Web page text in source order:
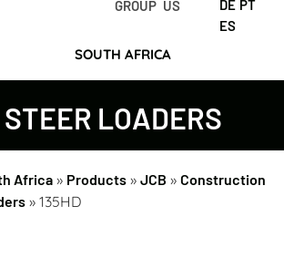
GROUP US
DE PT
ES
SOUTH AFRICA
LOADERS
Africa » Products » JCB » Construction
» 135HD